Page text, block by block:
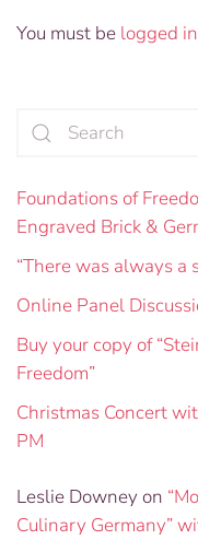
You must be logged in
Foundations of
Engraved Brick &
“There was always a
Online Panel
Buy your copy of
Freedom”
Christmas Concert
PM
Leslie Downey on
Culinary Germany”